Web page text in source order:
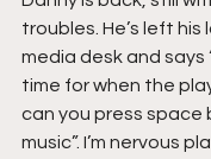
troubles. He’s left
media desk and says
time for when the
can you press space
music”. I’m nervous